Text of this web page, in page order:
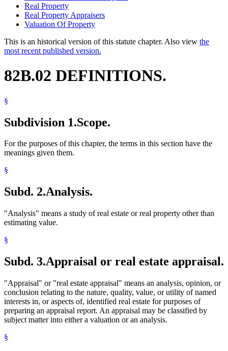
Real Property
Real Property Appraisers
Valuation Of Property
This is an historical version of this statute chapter. Also view the
most recent published version.
82B.02 DEFINITIONS.
§
Subdivision 1.Scope.
For the purposes of this chapter, the terms in this section have the
meanings given them.
§
Subd. 2.Analysis.
"Analysis" means a study of real estate or real property other than
estimating value.
§
Subd. 3.Appraisal or real estate appraisal.
"Appraisal" or "real estate appraisal" means an analysis, opinion, or
conclusion relating to the nature, quality, value, or utility of named
interests in, or aspects of, identified real estate for purposes of
preparing an appraisal report. An appraisal may be classified by
subject matter into either a valuation or an analysis.
§